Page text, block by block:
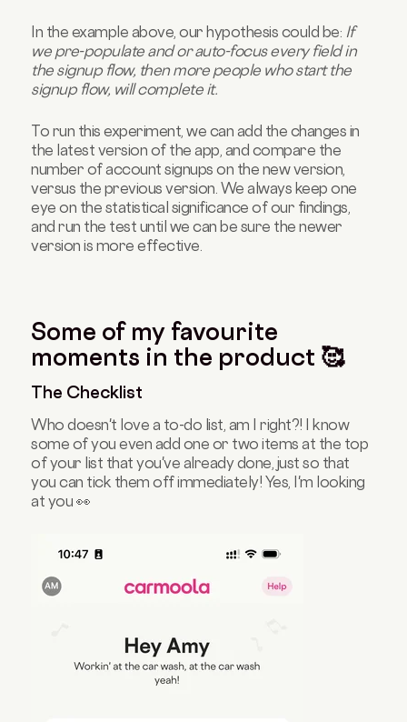
In the example above, our hypothesis could be: If
we pre-populate and or auto-focus every field in
the signup flow, then more people who start the
signup flow, will complete it.
To run this experiment, we can add the changes in
the latest version of the app, and compare the
number of account signups on the new version,
versus the previous version. We always keep one
eye on the statistical significance of our findings,
and run the test until we can be sure the newer
version is more effective.
Some of my favourite
moments in the product 🥰
The Checklist
Who doesn't love a to-do list, am I right?! I know
some of you even add one or two items at the top
of your list that you've already done, just so that
you can tick them off immediately! Yes, I'm looking
at you 👀